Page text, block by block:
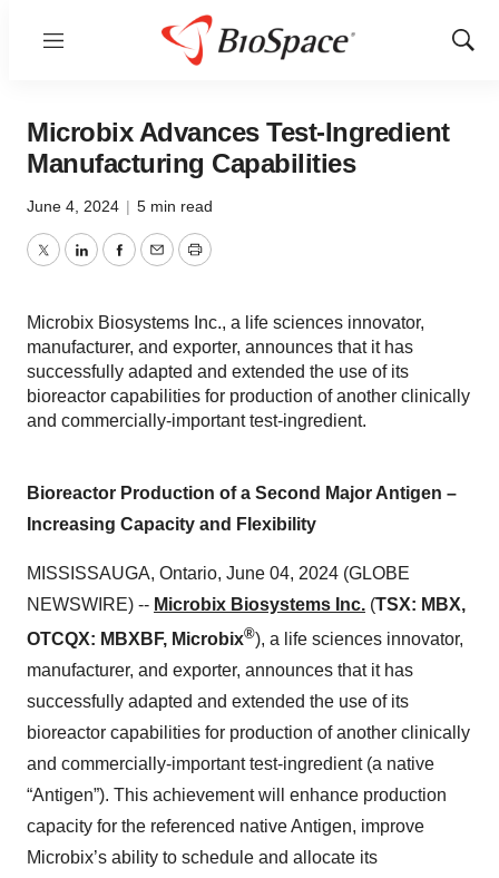
Menu
Show
Microbix Advances Test-Ingredient
Manufacturing Capabilities
June 4, 2024 | 5 min read
TwitterLinkedInFacebook
EmailPrint
Microbix Biosystems Inc., a life sciences innovator,
manufacturer, and exporter, announces that it has
successfully adapted and extended the use of its
bioreactor capabilities for production of another clinically
and commercially-important test-ingredient.
Bioreactor Production of a Second Major Antigen –
Increasing Capacity and Flexibility
MISSISSAUGA, Ontario, June 04, 2024 (GLOBE
NEWSWIRE) -- Microbix Biosystems Inc. (TSX: MBX,
OTCQX: MBXBF, Microbix®), a life sciences innovator,
manufacturer, and exporter, announces that it has
successfully adapted and extended the use of its
bioreactor capabilities for production of another clinically
and commercially-important test-ingredient (a native
“Antigen”). This achievement will enhance production
capacity for the referenced native Antigen, improve
Microbix’s ability to schedule and allocate its